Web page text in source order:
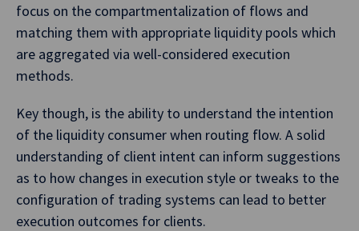
focus on the compartmentalization of flows and
matching them with appropriate liquidity pools which
are aggregated via well-considered execution
methods.
Key though, is the ability to understand the intention
of the liquidity consumer when routing flow. A solid
understanding of client intent can inform suggestions
as to how changes in execution style or tweaks to the
configuration of trading systems can lead to better
execution outcomes for clients.